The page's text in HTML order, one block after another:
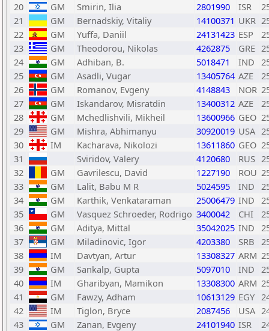
20
GM Smirin, Ilia 2801990 ISR
21
GM Bernadskiy, Vitaliy 14100371 UKR
22
GM Yuffa, Daniil 24131423 ESP
23
GM Theodorou, Nikolas 4262875 GRE
24
GM Adhiban, B. 5018471 IND
25
GM Asadli, Vugar 13405764 AZE
26
GM Romanov, Evgeny 4148843 NOR
27
GM Iskandarov, Misratdin 13400312 AZE
28
GM Mchedlishvili, Mikheil 13600966 GEO
29
GM Mishra, Abhimanyu 30920019 USA
30
IM Kacharava, Nikolozi 13611860 GEO
31
Sviridov, Valery 4120680 RUS
32
GM Gavrilescu, David 1227190 ROU
33
GM Lalit, Babu M R 5024595 IND
34
GM Karthik, Venkataraman 25006479 IND
35
GM Vasquez Schroeder, Rodrigo 3400042 CHI
36
GM Aditya, Mittal 35042025 IND
37
GM Miladinovic, Igor 4203380 SRB
38
IM Davtyan, Artur 13308327 ARM
39
GM Sankalp, Gupta 5097010 IND
40
IM Gharibyan, Mamikon 13308300 ARM
41
GM Fawzy, Adham 10613129 EGY
42
IM Tiglon, Bryce 2087456 USA
43
GM Zanan, Evgeny 24101940 ISR